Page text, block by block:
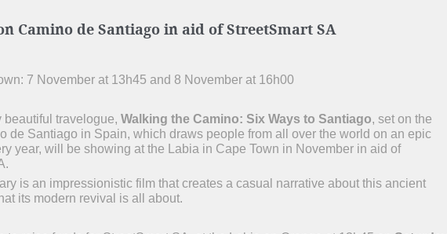
Camino de Santiago in aid of StreetSmart SA
7 November at 13h45 and 8 November at 16h00
travelogue, Walking the Camino: Six Ways to Santiago, set on the
de Santiago in Spain, which draws people from all over the world on an epic
year, will be showing at the Labia in Cape Town in November in aid of
is an impressionistic film that creates a casual narrative about this ancient
its modern revival is all about.